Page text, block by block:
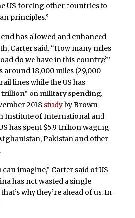
US forcing other countries to
principles.”
has allowed and enhanced
Carter said. “How many miles
do we have in this country?”
around 18,000 miles (29,000
lines while the US has
trillion” on military spending.
2018 studyby Brown
Institute of International and
has spent $5.9 trillion waging
Pakistan and other
can imagine,” Carter said of US
has not wasted a single
why they’re ahead of us. In